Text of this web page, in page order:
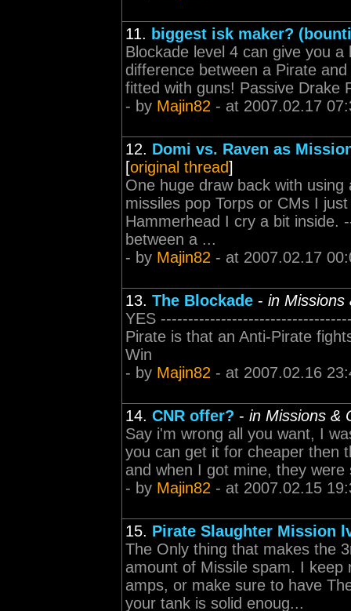
11. biggest isk maker?
Blockade level 4 can give you
difference between a Pirate
fitted with guns! Passive Drake
- by Majin82 - at 2007.02.17
12. Domi vs. Raven as
[original thread]
One huge draw back with
missiles pop Torps or CMs I
Hammerhead I cry a bit
between a ...
- by Majin82 - at 2007.02.17
13. The Blockade - in Missions
YES
Pirate is that an Anti-Pirate
Win
- by Majin82 - at 2007.02.16
14. CNR offer? - in Missions &
Say i'm wrong all you want, I
you can get it for cheaper then
and when I got mine, they
- by Majin82 - at 2007.02.15
15. Pirate Slaughter Mission
The Only thing that makes the
amount of Missile spam. I
amps, or make sure to have
your tank is solid enoug...